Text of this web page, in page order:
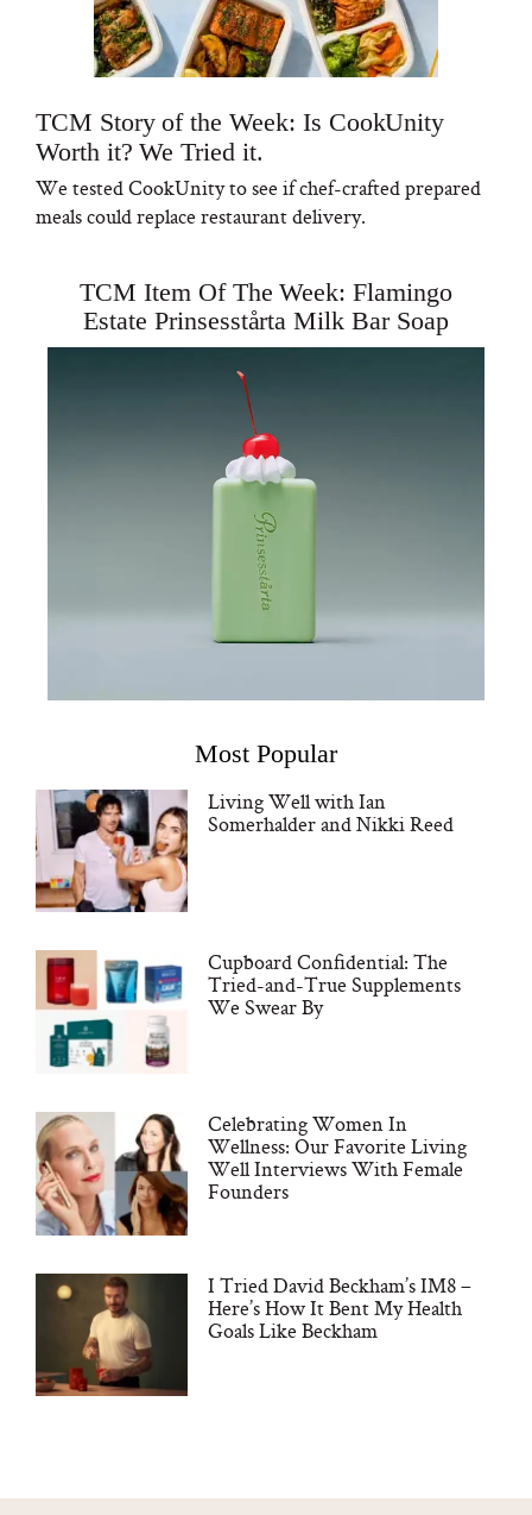
TCM Story of the Week: Is CookUnity
Worth it? We Tried it.
We tested CookUnity to see if chef-crafted prepared
meals could replace restaurant delivery.
TCM Item Of The Week: Flamingo
Estate Prinsesstårta Milk Bar Soap
Most Popular
Living Well with Ian
Somerhalder and Nikki Reed
Cupboard Confidential: The
Tried-and-True Supplements
We Swear By
Celebrating Women In
Wellness: Our Favorite Living
Well Interviews With Female
Founders
I Tried David Beckham’s IM8 –
Here’s How It Bent My Health
Goals Like Beckham